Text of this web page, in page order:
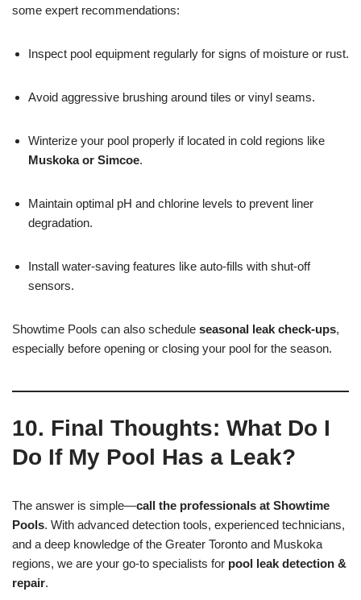
some expert recommendations:
Inspect pool equipment regularly for signs of moisture or rust.
Avoid aggressive brushing around tiles or vinyl seams.
Winterize your pool properly if located in cold regions like
Muskoka or Simcoe.
Maintain optimal pH and chlorine levels to prevent liner
degradation.
Install water-saving features like auto-fills with shut-off
sensors.
Showtime Pools can also schedule seasonal leak check-ups,
especially before opening or closing your pool for the season.
10. Final Thoughts: What Do I
Do If My Pool Has a Leak?
The answer is simple—call the professionals at Showtime
Pools. With advanced detection tools, experienced technicians,
and a deep knowledge of the Greater Toronto and Muskoka
regions, we are your go-to specialists for pool leak detection &
repair.